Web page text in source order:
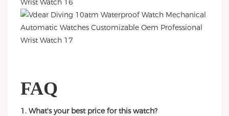
FAQ
1. What's your best price for this watch?